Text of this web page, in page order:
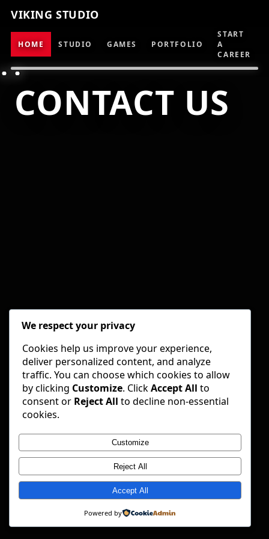
VIKING STUDIO
HOME STUDIO GAMES PORTFOLIO
START
A
CAREER
CONTACT US
We respect your privacy
Cookies help us improve your experience,
deliver personalized content, and analyze
traffic. You can choose which cookies to allow
by clicking Customize. ClickAccept All to
consent or Reject All to decline non-essential
cookies.
Customize
Reject All
Accept All
Powered by